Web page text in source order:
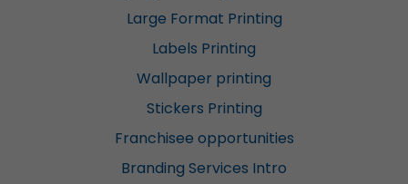
Large Format Printing
Labels Printing
Wallpaper printing
Stickers Printing
Franchisee opportunities
Branding Services Intro